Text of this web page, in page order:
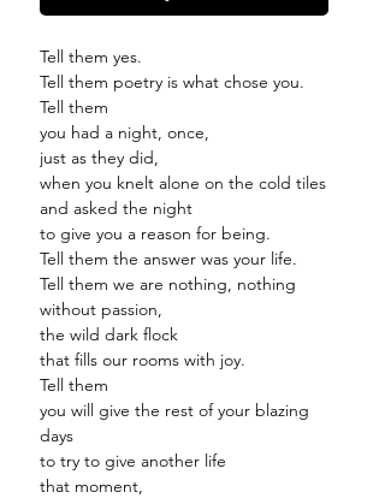
Tell them yes.
Tell them poetry is what chose you.
Tell them
you had a night, once,
just as they did,
when you knelt alone on the cold tiles
and asked the night
to give you a reason for being.
Tell them the answer was your life.
Tell them we are nothing, nothing
without passion,
the wild dark flock
that fills our rooms with joy.
Tell them
you will give the rest of your blazing
days
to try to give another life
that moment,